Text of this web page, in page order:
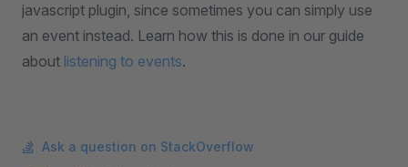
javascript plugin, since sometimes you can simply use
an event instead. Learn how this is done in our guide
about listening to events.
Ask a question on StackOverflow